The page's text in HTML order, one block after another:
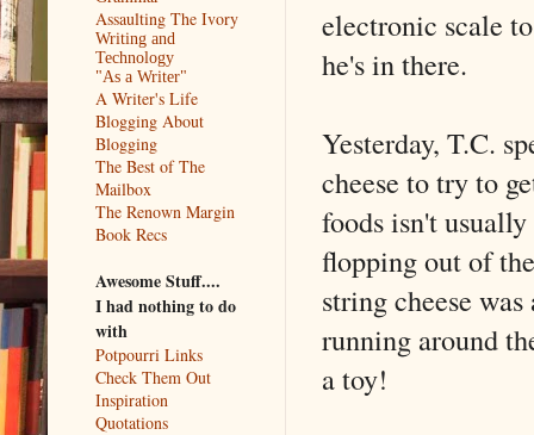
electronic scale
he's in there.
Yesterday, T.C.
cheese to try to
foods isn't
flopping out of
string cheese
running around
a toy!
Assaulting The Ivory
Writing and
Technology
"As a Writer"
A Writer's Life
Blogging About
Blogging
The Best of The
Mailbox
The Renown Margin
Book Recs
Awesome Stuff....
I had nothing to do
with
Potpourri Links
Check Them Out
Inspiration
Quotations